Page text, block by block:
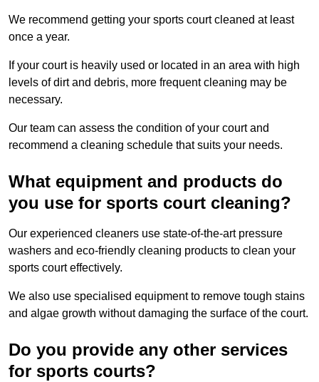
We recommend getting your sports court cleaned at least
once a year.
If your court is heavily used or located in an area with high
levels of dirt and debris, more frequent cleaning may be
necessary.
Our team can assess the condition of your court and
recommend a cleaning schedule that suits your needs.
What equipment and products do
you use for sports court cleaning?
Our experienced cleaners use state-of-the-art pressure
washers and eco-friendly cleaning products to clean your
sports court effectively.
We also use specialised equipment to remove tough stains
and algae growth without damaging the surface of the court.
Do you provide any other services
for sports courts?